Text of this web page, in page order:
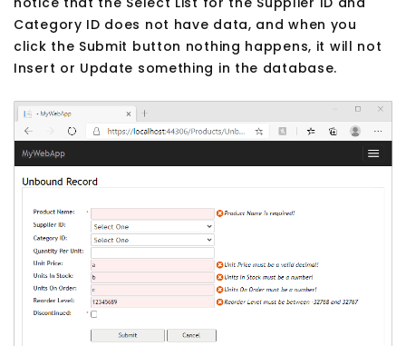
Category ID does not have data, and when you
click the Submit button nothing happens, it will not
Insert or Update something in the database.